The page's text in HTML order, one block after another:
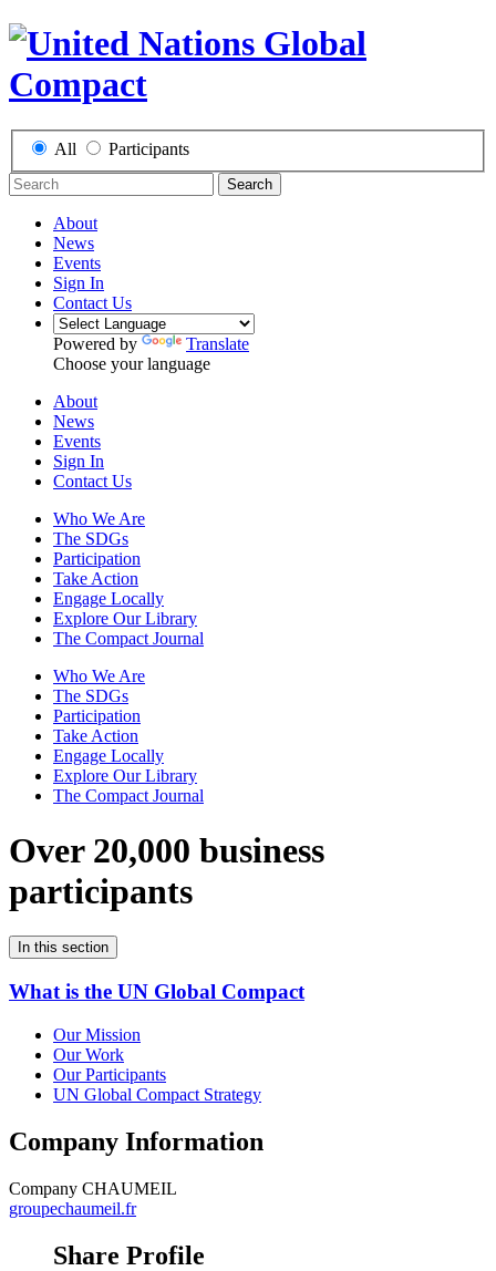
All Participants
Search
About
News
Events
Sign In
Contact Us
Powered by
Translate
Choose your language
About
News
Events
Sign In
Contact Us
Who We Are
The SDGs
Participation
Take Action
Engage Locally
Explore Our Library
The Compact Journal
Who We Are
The SDGs
Participation
Take Action
Engage Locally
Explore Our Library
The Compact Journal
Over 20,000 business
participants
In this section
What is the UN Global Compact
Our Mission
Our Work
Our Participants
UN Global Compact Strategy
Company Information
Company CHAUMEIL
groupechaumeil.fr
Share Profile